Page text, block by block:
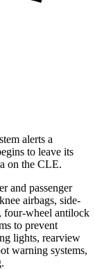
alerts a
to leave its
on the CLE.
and passenger
airbags, side-
four-wheel antilock
to prevent
lights, rearview
warning systems,